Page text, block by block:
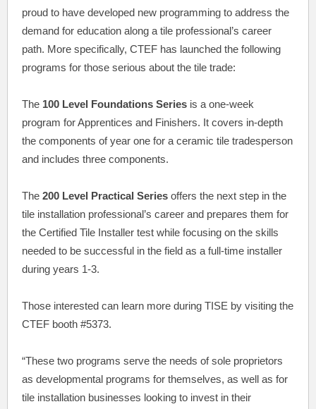
proud to have developed new programming to address the
demand for education along a tile professional’s career
path. More specifically, CTEF has launched the following
programs for those serious about the tile trade:
The 100 Level Foundations Series is a one-week
program for Apprentices and Finishers. It covers in-depth
the components of year one for a ceramic tile tradesperson
and includes three components.
The 200 Level Practical Series offers the next step in the
tile installation professional’s career and prepares them for
the Certified Tile Installer test while focusing on the skills
needed to be successful in the field as a full-time installer
during years 1-3.
Those interested can learn more during TISE by visiting the
CTEF booth #5373.
“These two programs serve the needs of sole proprietors
as developmental programs for themselves, as well as for
tile installation businesses looking to invest in their